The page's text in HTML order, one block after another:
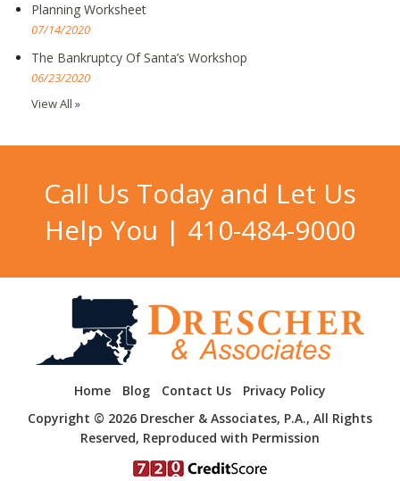
Planning Worksheet
07/14/2020
The Bankruptcy Of Santa’s Workshop
06/23/2020
View All »
Call Us Today and Let Us
Help You | 410-484-9000
Home Blog Contact Us
Privacy Policy
Copyright © 2026 Drescher & Associates, P.A., All Rights
Reserved, Reproduced with Permission